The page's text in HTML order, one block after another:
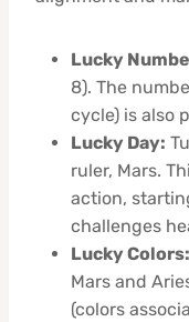
Lucky
8). The
cycle) is also
Lucky Day:
ruler, Mars.
action,
challenges
Lucky Colors:
Mars and
(colors